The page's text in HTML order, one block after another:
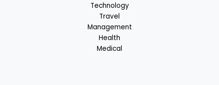
Technology
Travel
Management
Health
Medical